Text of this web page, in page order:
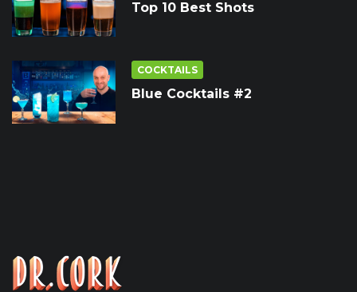
Top 10 Best Shots
COCKTAILS
Blue Cocktails #2